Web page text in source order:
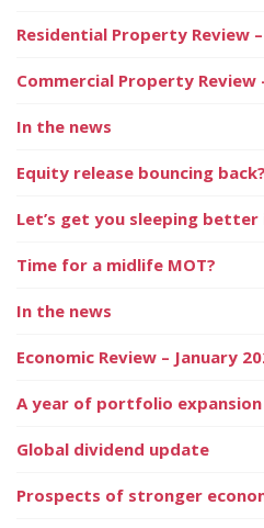
Residential Property Review
Commercial Property Review
In the news
Equity release bouncing back?
Let’s get you sleeping better
Time for a midlife MOT?
In the news
Economic Review – January
A year of portfolio
Global dividend update
Prospects of stronger